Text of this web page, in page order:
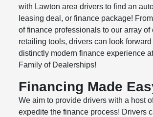
with Lawton area drivers to find an
leasing deal, or finance package!
of finance professionals to our array of
retailing tools, drivers can look forward
distinctly modern finance experience
Family of Dealerships!
Financing Made
We aim to provide drivers with a host
expedite the finance process! Drivers